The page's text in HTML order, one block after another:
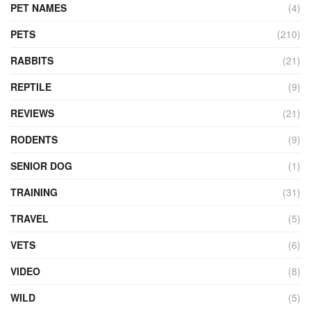
PET NAMES
(4)
PETS
(210)
RABBITS
(21)
REPTILE
(9)
REVIEWS
(21)
RODENTS
(9)
SENIOR DOG
(1)
TRAINING
(31)
TRAVEL
(5)
VETS
(6)
VIDEO
(8)
WILD
(5)